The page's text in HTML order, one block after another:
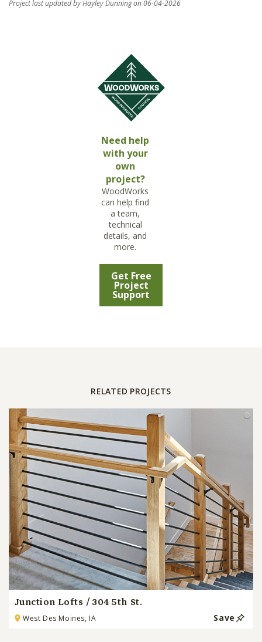
Project last updated by Hayley Dunning on 06-04-2026
Need help
with your
own
project?
WoodWorks
can help find
a team,
technical
details, and
more.
Get Free
Project
Support
RELATED PROJECTS
Junction Lofts / 304 5th St.
West Des Moines, IA Save